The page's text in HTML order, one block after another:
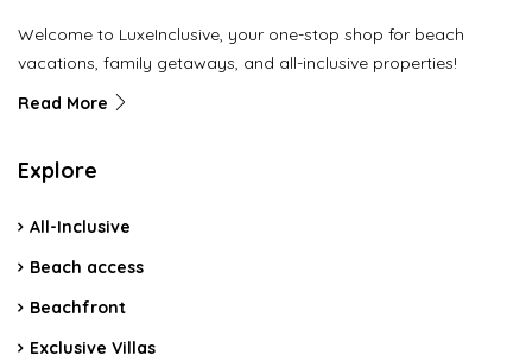
Welcome to LuxeInclusive, your one-stop shop for beach
vacations, family getaways, and all-inclusive properties!
Read More
Explore
All-Inclusive
Beach access
Beachfront
Exclusive Villas